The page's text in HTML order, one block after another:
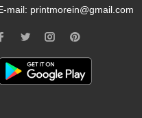
model, our
a full-
mail: printmorein@gmail.com